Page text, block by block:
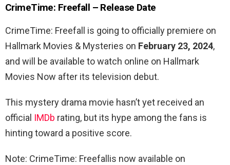
CrimeTime: Freefall – Release Date
CrimeTime: Freefall is going to officially premiere on
Hallmark Movies & Mysteries on February 23, 2024,
and will be available to watch online on Hallmark
Movies Now after its television debut.
This mystery drama movie hasn’t yet received an
official IMDb rating, but its hype among the fans is
hinting toward a positive score.
Note: CrimeTime: Freefallis now available on